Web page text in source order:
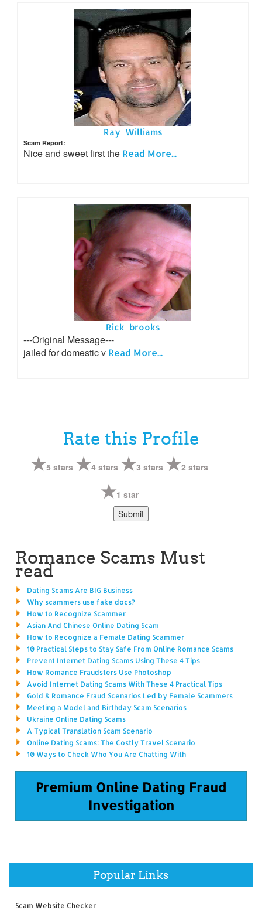
Ray Williams
Scam Report:
Nice and sweet first the Read More...
Rick brooks
---Original Message---
jailed for domestic v Read More...
Rate this Profile
5 stars 4 stars 3 stars 2 stars
1 star
Romance Scams Must
read
Dating Scams Are BIG Business
Why scammers use fake docs?
How to Recognize Scammer
Asian And Chinese Online Dating Scam
How to Recognize a Female Dating Scammer
10 Practical Steps to Stay Safe From Online Romance Scams
Prevent Internet Dating Scams Using These 4 Tips
How Romance Fraudsters Use Photoshop
Avoid Internet Dating Scams With These 4 Practical Tips
Gold & Romance Fraud Scenarios Led by Female Scammers
Meeting a Model and Birthday Scam Scenarios
Ukraine Online Dating Scams
A Typical Translation Scam Scenario
Online Dating Scams: The Costly Travel Scenario
10 Ways to Check Who You Are Chatting With
Premium Online Dating Fraud
Investigation
Popular Links
Scam Website Checker